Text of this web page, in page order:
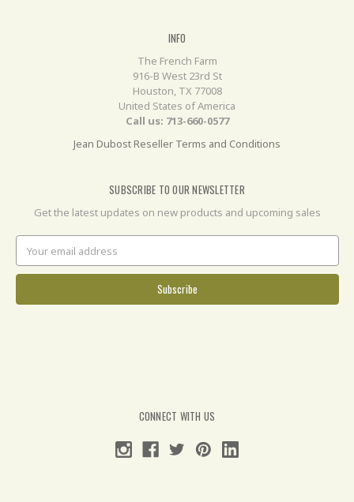
INFO
The French Farm
916-B West 23rd St
Houston, TX 77008
United States of America
Call us: 713-660-0577
Jean Dubost Reseller Terms and Conditions
SUBSCRIBE TO OUR NEWSLETTER
Get the latest updates on new products and upcoming sales
Address
CONNECT WITH US